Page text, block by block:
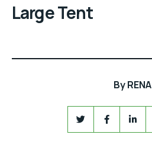
Large Tent
ByRENA